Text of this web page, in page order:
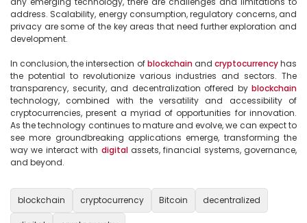
address. Scalability, energy consumption, regulatory concerns, and
privacy are some of the key areas that need further exploration and
development.
In conclusion, the intersection of blockchain and cryptocurrency has
the potential to revolutionize various industries and sectors. The
transparency, security, and decentralization offered by blockchain
technology, combined with the versatility and accessibility of
cryptocurrencies, present a myriad of opportunities for innovation.
As the technology continues to mature and evolve, we can expect to
see more groundbreaking applications emerge, transforming the
way we interact with digital assets, financial systems, governance,
and beyond.
blockchain cryptocurrency Bitcoin decentralized